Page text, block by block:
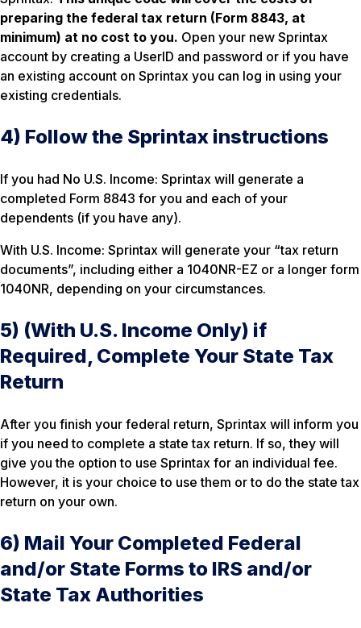
preparing the federal tax return (Form 8843, at
minimum) at no cost to you. Open your new Sprintax
account by creating a UserID and password or if you have
an existing account on Sprintax you can log in using your
existing credentials.
4) Follow the Sprintax instructions
If you had No U.S. Income: Sprintax will generate a
completed Form 8843 for you and each of your
dependents (if you have any).
With U.S. Income: Sprintax will generate your “tax return
documents”, including either a 1040NR-EZ or a longer form
1040NR, depending on your circumstances.
5) (With U.S. Income Only) if
Required, Complete Your State Tax
Return
After you finish your federal return, Sprintax will inform you
if you need to complete a state tax return. If so, they will
give you the option to use Sprintax for an individual fee.
However, it is your choice to use them or to do the state tax
return on your own.
6) Mail Your Completed Federal
and/or State Forms to IRS and/or
State Tax Authorities